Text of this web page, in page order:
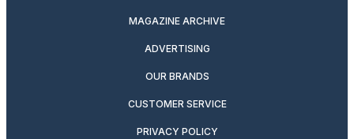
MAGAZINE ARCHIVE
ADVERTISING
OUR BRANDS
CUSTOMER SERVICE
PRIVACY POLICY